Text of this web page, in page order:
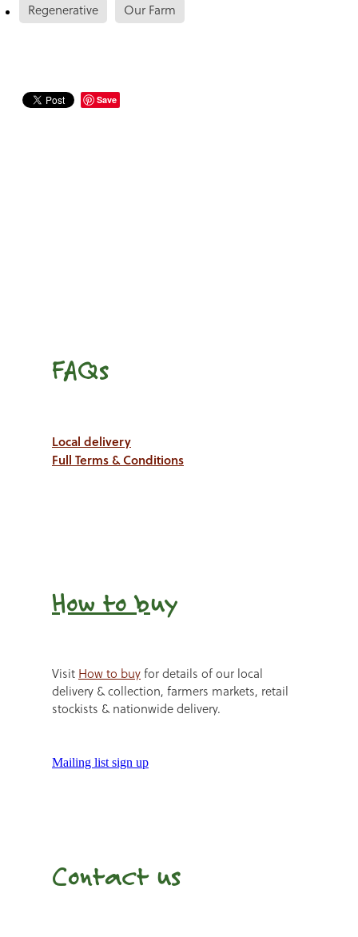
Regenerative Our Farm
Save
FAQs
Local delivery
Full Terms & Conditions
How to buy
Visit How to buyfor details of our local
delivery & collection, farmers markets, retail
stockists & nationwide delivery.
Mailing list sign up
Contact us